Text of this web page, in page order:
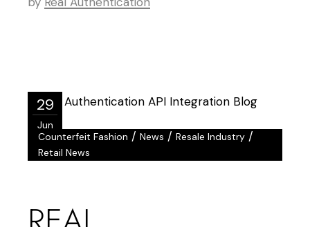
29
Jun
Counterfeit Fashion /News /Resale Industry /
Retail News